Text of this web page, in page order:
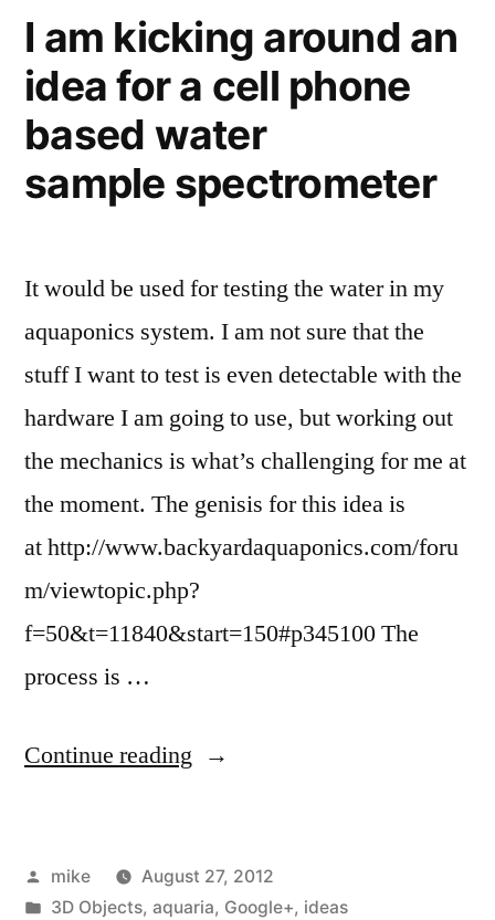
I am kicking around an
idea for a cell phone
based water
sample spectrometer
It would be used for testing the water in my
aquaponics system. I am not sure that the
stuff I want to test is even detectable with the
hardware I am going to use, but working out
the mechanics is what’s challenging for me at
the moment. The genisis for this idea is
at http://www.backyardaquaponics.com/foru
m/viewtopic.php?
f=50&t=11840&start=150#p345100 The
process is …
Continue reading “I
around
Posted
by
mike
August 27, 2012
Posted
3D Objects, aquaria, Google+, ideas